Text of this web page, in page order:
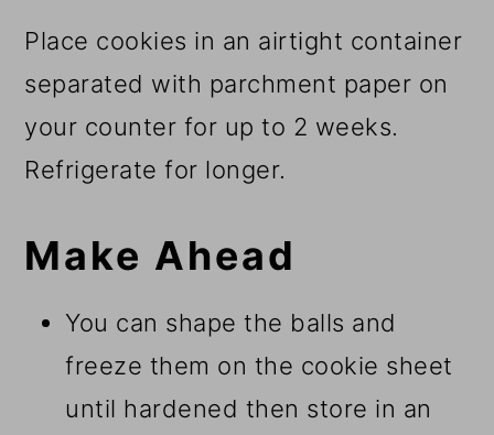
Place cookies in an airtight container
separated with parchment paper on
your counter for up to 2 weeks.
Refrigerate for longer.
Make Ahead
You can shape the balls and
freeze them on the cookie sheet
until hardened then store in an